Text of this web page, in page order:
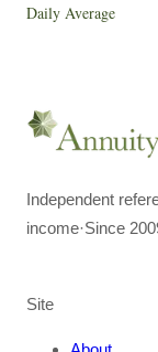
Daily Average
Independent
income·Since
Site